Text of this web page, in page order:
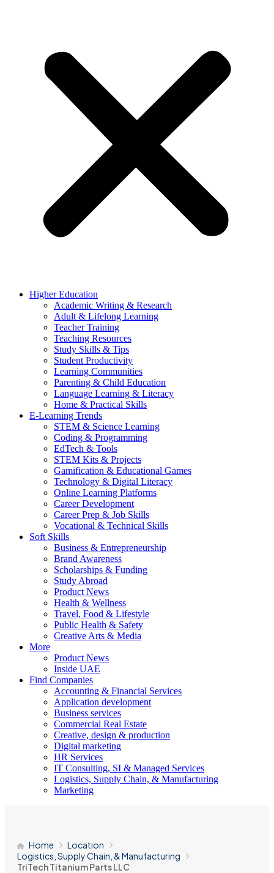
Higher Education
Academic Writing & Research
Adult & Lifelong Learning
Teacher Training
Teaching Resources
Study Skills & Tips
Student Productivity
Learning Communities
Parenting & Child Education
Language Learning & Literacy
Home & Practical Skills
E-Learning Trends
STEM & Science Learning
Coding & Programming
EdTech & Tools
STEM Kits & Projects
Gamification & Educational Games
Technology & Digital Literacy
Online Learning Platforms
Career Development
Career Prep & Job Skills
Vocational & Technical Skills
Soft Skills
Business & Entrepreneurship
Brand Awareness
Scholarships & Funding
Study Abroad
Product News
Health & Wellness
Travel, Food & Lifestyle
Public Health & Safety
Creative Arts & Media
More
Product News
Inside UAE
Find Companies
Accounting & Financial Services
Application development
Business services
Commercial Real Estate
Creative, design & production
Digital marketing
HR Services
IT Consulting, SI & Managed Services
Logistics, Supply Chain, & Manufacturing
Marketing
Home
Location
Logistics, Supply Chain, & Manufacturing
TriTech Titanium Parts LLC